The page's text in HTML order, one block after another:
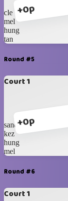
+0p
cle
mel
hung
tan
Round #5
Court 1
+0p
sander
kez
hung
mel
Round #6
Court 1